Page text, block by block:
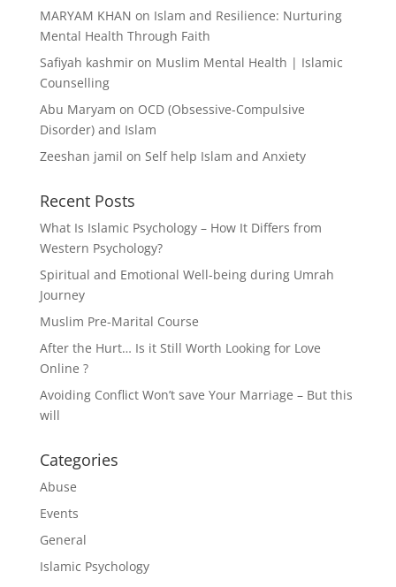
MARYAM KHAN on Islam and Resilience: Nurturing
Mental Health Through Faith
Safiyah kashmiron Muslim Mental Health | Islamic
Counselling
Abu Maryam on OCD (Obsessive-Compulsive
Disorder) and Islam
Zeeshan jamil on Self help Islam and Anxiety
Recent Posts
What Is Islamic Psychology – How It Differs from
Western Psychology?
Spiritual and Emotional Well-being during Umrah
Journey
Muslim Pre-Marital Course
After the Hurt… Is it Still Worth Looking for Love
Online ?
Avoiding Conflict Won’t save Your Marriage – But this
will
Categories
Abuse
Events
General
Islamic Psychology